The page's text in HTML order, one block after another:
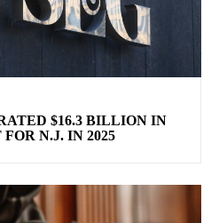
$16.3 BILLION IN
N.J. IN 2025